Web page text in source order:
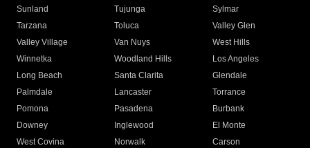
Sunland
Tujunga
Sylmar
Tarzana
Toluca
Valley Glen
Valley Village
Van Nuys
West Hills
Winnetka
Woodland Hills
Los Angeles
Long Beach
Santa Clarita
Glendale
Palmdale
Lancaster
Torrance
Pomona
Pasadena
Burbank
Downey
Inglewood
El Monte
West Covina
Norwalk
Carson